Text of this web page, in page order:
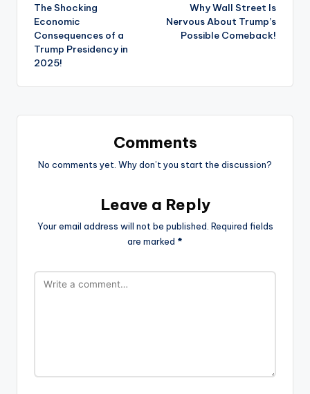
The Shocking
Economic
Consequences of a
Trump Presidency in
2025!
Why Wall Street Is
Nervous About Trump’s
Possible Comeback!
Comments
No comments yet. Why don’t you start the discussion?
Leave a Reply
Your email address will not be published. Required fields
are marked *